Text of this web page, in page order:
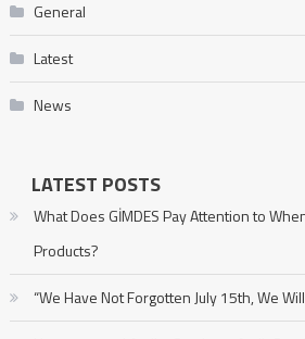
General
Latest
News
LATEST POSTS
What Does GİMDES Pay Attention to
Products?
“We Have Not Forgotten July 15th, We